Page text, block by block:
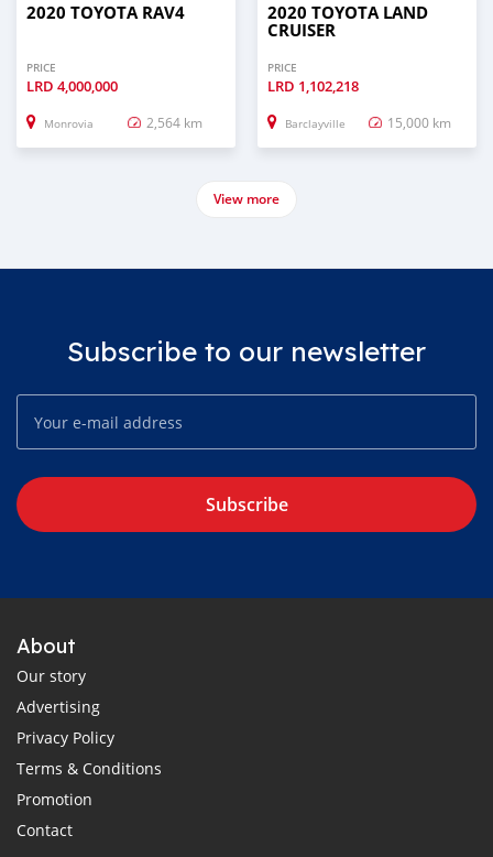
2020 TOYOTA RAV4
PRICE
LRD 4,000,000
Monrovia 2,564 km
2020 TOYOTA LAND
CRUISER
PRICE
LRD 1,102,218
Barclayville 15,000 km
View more
Subscribe to our newsletter
Subscribe
About
Our story
Advertising
Privacy Policy
Terms & Conditions
Promotion
Contact